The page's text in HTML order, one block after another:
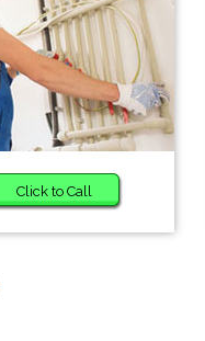
Click to Call